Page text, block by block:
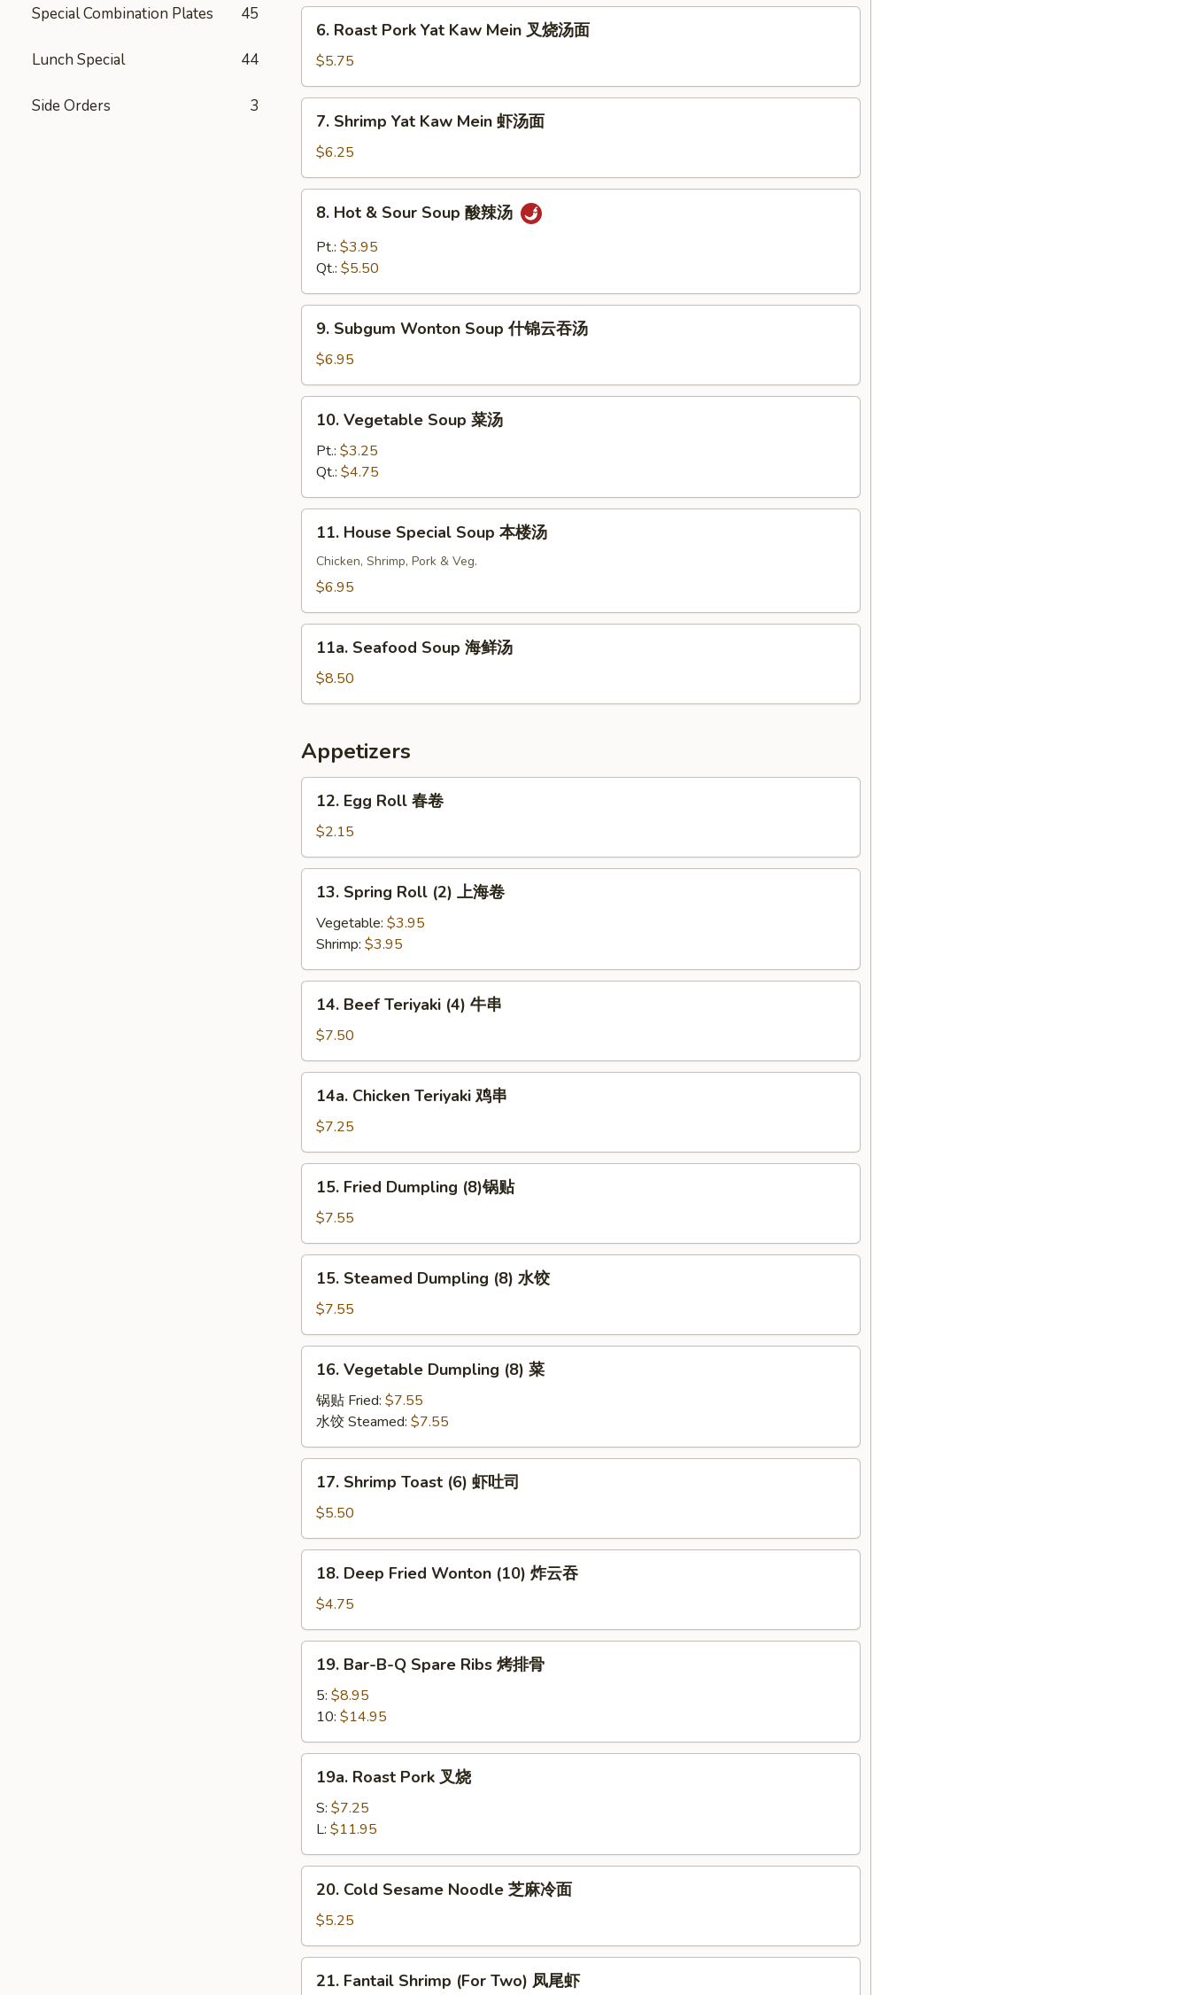
Special Combination Plates 45
Lunch Special 44
Side Orders 3
Mein
Roast
Pork
Yat
Kaw
Mein
汤
6. Roast Pork Yat Kaw Mein 叉烧汤面
$5.75
Shrimp
Yat
Kaw
Mein
7. Shrimp Yat Kaw Mein 虾汤面
$6.25
Hot
Sour
酸
8. Hot & Sour Soup 酸辣汤
Pt.: $3.95
Qt.: $5.50
Subgum
Wonton
Soup
什
9. Subgum Wonton Soup 什锦云吞汤
$6.95
Vegetable
Soup
汤
10. Vegetable Soup 菜汤
Pt.: $3.25
Qt.: $4.75
House
Special
Soup
楼
11. House Special Soup 本楼汤
Chicken, Shrimp, Pork & Veg.
$6.95
Seafood
Soup
海
汤
11a. Seafood Soup 海鲜汤
$8.50
Appetizers
Egg
Roll
春
卷
12. Egg Roll 春卷
$2.15
Spring
Roll
(2)
上
海
13. Spring Roll (2) 上海卷
Vegetable: $3.95
Shrimp: $3.95
Beef
Teriyaki
(4)
牛
14. Beef Teriyaki (4) 牛串
$7.50
Chicken
Teriyaki
鸡
串
14a. Chicken Teriyaki 鸡串
$7.25
Fried
Dumpling
(8)
锅
15. Fried Dumpling (8)锅贴
$7.55
Steamed
Dumpling
(8)
水
15. Steamed Dumpling (8) 水饺
$7.55
Vegetable
Dumpling
(8)
菜
16. Vegetable Dumpling (8) 菜
锅贴 Fried: $7.55
水饺 Steamed: $7.55
Shrimp
Toast
(6)
虾
17. Shrimp Toast (6) 虾吐司
$5.50
Deep
Fried
Wonton
(10)
18. Deep Fried Wonton (10) 炸云吞
$4.75
Bar-
Spare
Ribs
19. Bar-B-Q Spare Ribs 烤排骨
5: $8.95
10: $14.95
Roast
Pork
烧
19a. Roast Pork 叉烧
S: $7.25
L: $11.95
Cold
Sesame
Noodle
芝
20. Cold Sesame Noodle 芝麻冷面
$5.25
Fantail
21. Fantail Shrimp (For Two) 凤尾虾